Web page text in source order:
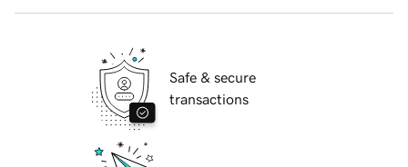
Safe & secure
transactions